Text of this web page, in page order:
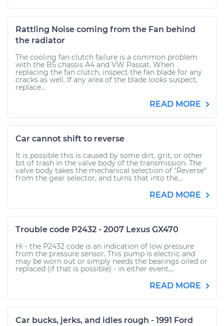
Rattling Noise coming from the Fan behind
the radiator
The cooling fan clutch failure is a common problem
with the B5 chassis A4 and VW Passat. When
replacing the fan clutch, inspect the fan blade for any
cracks as well. If any area of the blade looks suspect,
replace...
READ MORE
Car cannot shift to reverse
It is possible this is caused by some dirt, grit, or other
bit of trash in the valve body of the transmission. The
valve body takes the mechanical selection of "Reverse"
from the gear selector, and turns that into the...
READ MORE
Trouble code P2432 - 2007 Lexus GX470
Hi - the P2432 code is an indication of low pressure
from the pressure sensor. This pump is electric and
may be worn out or simply needs the bearings oiled or
replaced (if that is possible) - in either event,...
READ MORE
Car bucks, jerks, and idles rough - 1991 Ford